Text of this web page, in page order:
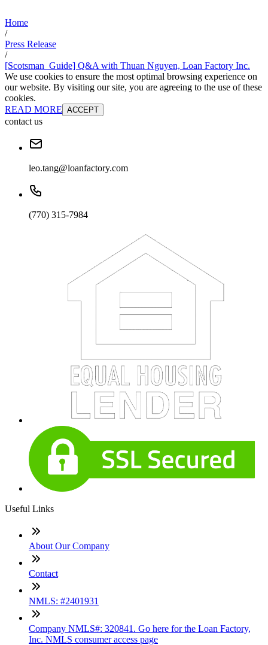
Home
/
Press Release
/
[Scotsman_Guide] Q&A with Thuan Nguyen, Loan Factory Inc.
We use cookies to ensure the most optimal browsing experience on
our website. By visiting our site, you are agreeing to the use of these
cookies.
READ MORE ACCEPT
contact us
leo.tang@loanfactory.com
(770) 315-7984
Useful Links
About Our Company
Contact
NMLS: #2401931
Company NMLS#: 320841. Go here for the Loan Factory,
Inc. NMLS consumer access page